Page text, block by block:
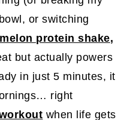
or switching
protein shake,
but actually powers
in just 5 minutes, it
right
when life gets